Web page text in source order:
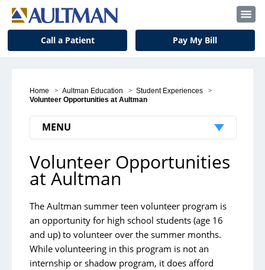
Call a Patient Pay My Bill
Home > Aultman Education > Student Experiences >
Volunteer Opportunities at Aultman
MENU
Volunteer Opportunities at Aultman
Aultman Hospital
Aultman Alliance Community Hospital Summer
Volunteers
Volunteer Opportunities
at Aultman
The Aultman summer teen volunteer program is
an opportunity for high school students (age 16
and up) to volunteer over the summer months.
While volunteering in this program is not an
internship or shadow program, it does afford